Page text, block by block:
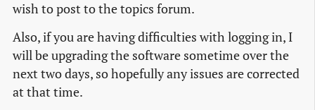
wish to post to the topics forum.
Also, if you are having difficulties with logging in, I
will be upgrading the software sometime over the
next two days, so hopefully any issues are corrected
at that time.